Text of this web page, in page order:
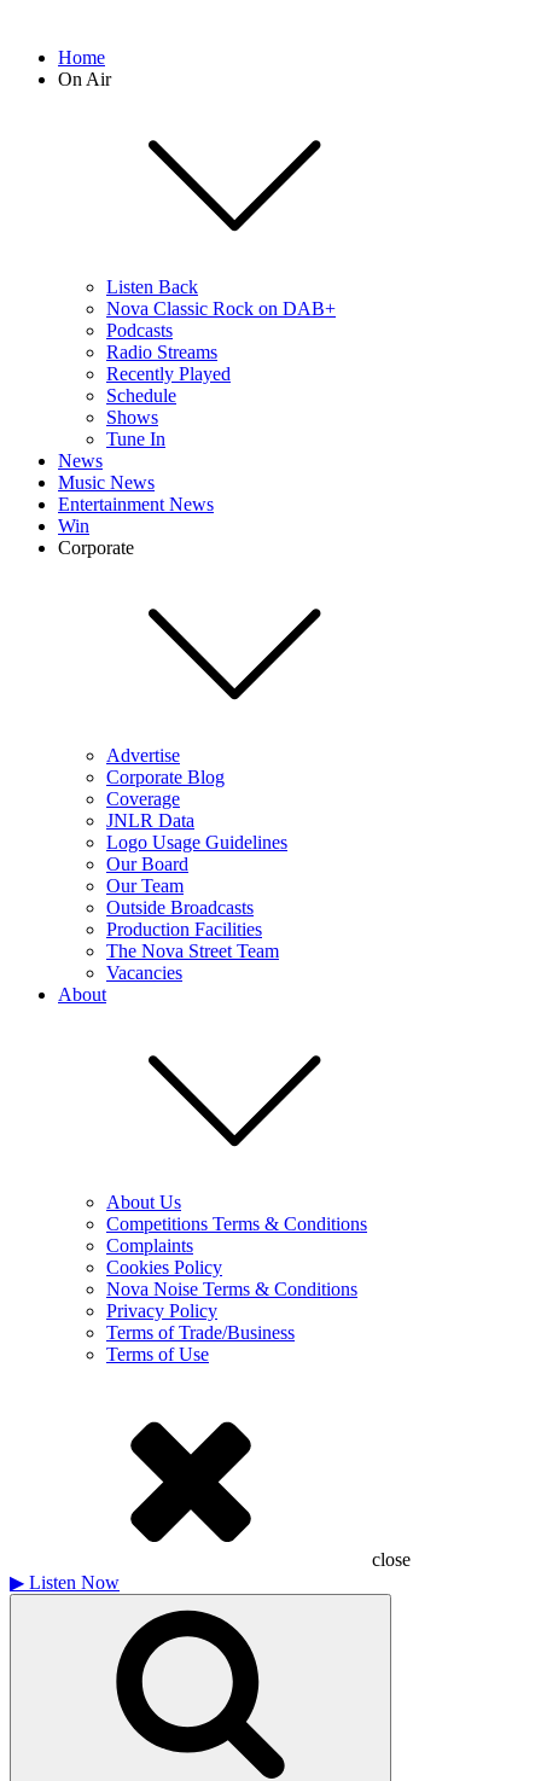
Home
On Air
Listen Back
Nova Classic Rock on DAB+
Podcasts
Radio Streams
Recently Played
Schedule
Shows
Tune In
News
Music News
Entertainment News
Win
Corporate
Advertise
Corporate Blog
Coverage
JNLR Data
Logo Usage Guidelines
Our Board
Our Team
Outside Broadcasts
Production Facilities
The Nova Street Team
Vacancies
About
About Us
Competitions Terms & Conditions
Complaints
Cookies Policy
Nova Noise Terms & Conditions
Privacy Policy
Terms of Trade/Business
Terms of Use
close
▶ Listen Now